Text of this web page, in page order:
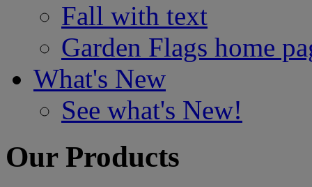
Fall with text
Garden Flags home
What's New
See what's New!
Our Products